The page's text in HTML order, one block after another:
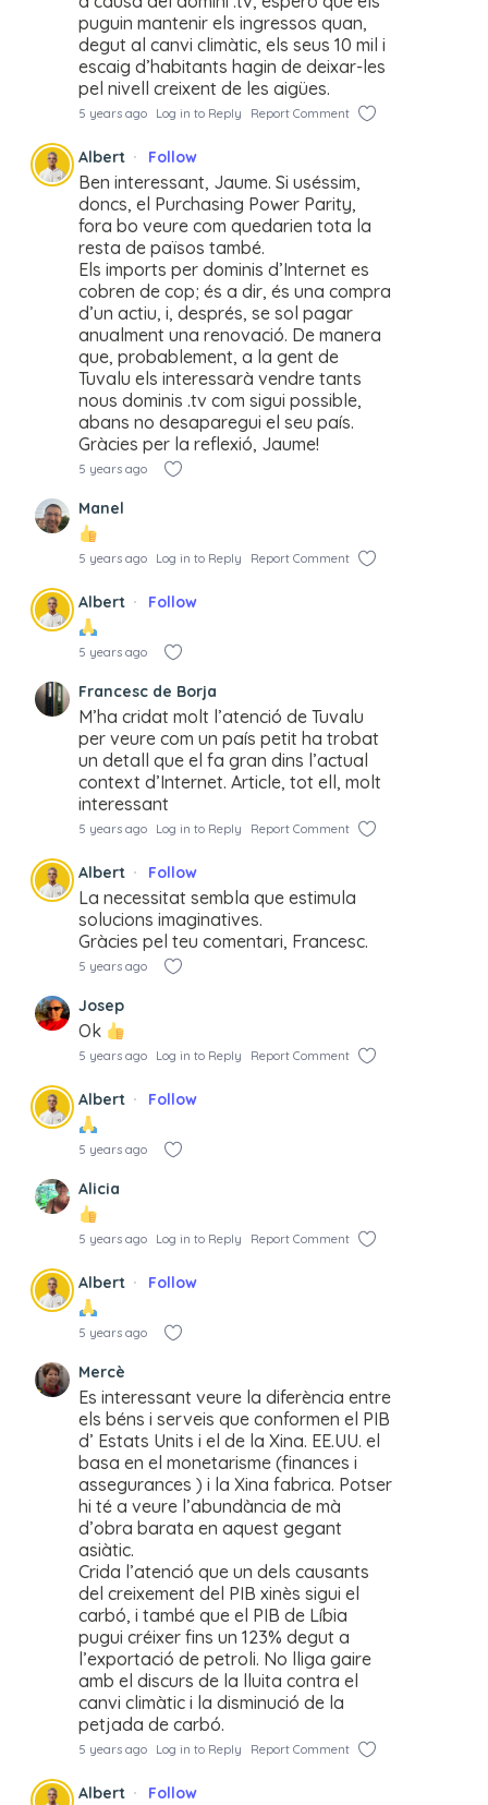
puguin mantenir els ingressos quan,
degut al canvi climàtic, els seus 10 mil i
escaig d’habitants hagin de deixar-les
pel nivell creixent de les aigües.
5 years ago Log in to Reply Report Comment
Albert Follow
Ben interessant, Jaume. Si uséssim,
doncs, el Purchasing Power Parity,
fora bo veure com quedarien tota la
resta de països també.
Els imports per dominis d’Internet es
cobren de cop; és a dir, és una compra
d’un actiu, i, després, se sol pagar
anualment una renovació. De manera
que, probablement, a la gent de
Tuvalu els interessarà vendre tants
nous dominis .tv com sigui possible,
abans no desaparegui el seu país.
Gràcies per la reflexió, Jaume!
5 years ago
Manel
5 years ago Log in to Reply Report Comment
Albert Follow
5 years ago
Francesc de Borja
M’ha cridat molt l’atenció de Tuvalu
per veure com un país petit ha trobat
un detall que el fa gran dins l’actual
context d’Internet. Article, tot ell, molt
interessant
5 years ago Log in to Reply Report Comment
Albert Follow
La necessitat sembla que estimula
solucions imaginatives.
Gràcies pel teu comentari, Francesc.
5 years ago
Josep
Ok
5 years ago Log in to Reply Report Comment
Albert Follow
5 years ago
Alicia
5 years ago Log in to Reply Report Comment
Albert Follow
5 years ago
Mercè
Es interessant veure la diferència entre
els béns i serveis que conformen el PIB
d’ Estats Units i el de la Xina. EE.UU. el
basa en el monetarisme (finances i
assegurances ) i la Xina fabrica. Potser
hi té a veure l’abundància de mà
d’obra barata en aquest gegant
asiàtic.
Crida l’atenció que un dels causants
del creixement del PIB xinès sigui el
carbó, i també que el PIB de Líbia
pugui créixer fins un 123% degut a
l’exportació de petroli. No lliga gaire
amb el discurs de la lluita contra el
canvi climàtic i la disminució de la
petjada de carbó.
5 years ago Log in to Reply Report Comment
Albert Follow